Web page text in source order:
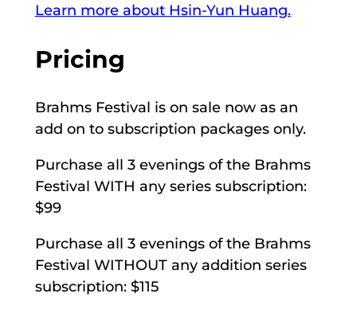
Learn more about Hsin-Yun Huang.
Pricing
Brahms Festival is on sale now as an
add on to subscription packages only.
Purchase all 3 evenings of the Brahms
Festival WITH any series subscription:
$99
Purchase all 3 evenings of the Brahms
Festival WITHOUT any addition series
subscription: $115